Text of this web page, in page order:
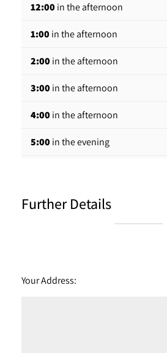
12:00 in the afternoon
1:00 in the afternoon
2:00 in the afternoon
3:00 in the afternoon
4:00 in the afternoon
5:00 in the evening
Further Details
Your Address: